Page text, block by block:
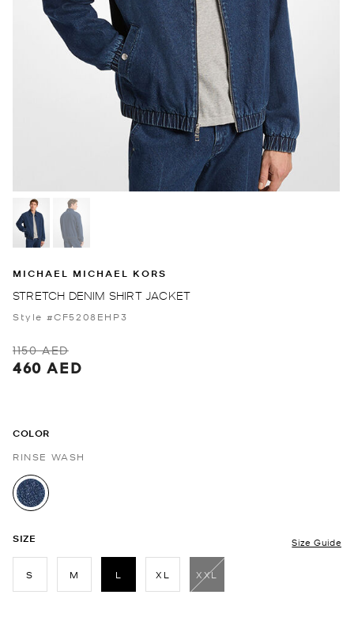
MICHAEL MICHAEL KORS
STRETCH DENIM SHIRT JACKET
Style #CF5208EHP3
1150 AED
460 AED
COLOR
RINSE WASH
selected
SIZE Size Guide
S M
L
XL XXL